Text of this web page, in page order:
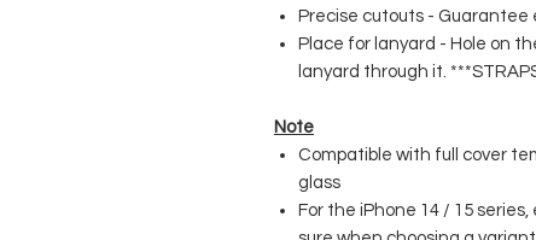
Precise cutouts - Guarantee
Place for lanyard - Hole on
lanyard through it.
Note
Compatible with full cover
glass
For the iPhone 14 / 15